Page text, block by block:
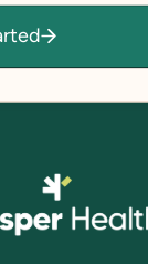
honoring their